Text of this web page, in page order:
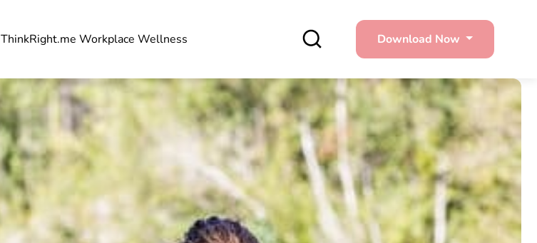
ThinkRight.me Workplace Wellness Download Now